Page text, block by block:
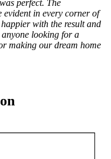
perfect. The
evident in every corner of
with the result and
looking for a
making our dream home